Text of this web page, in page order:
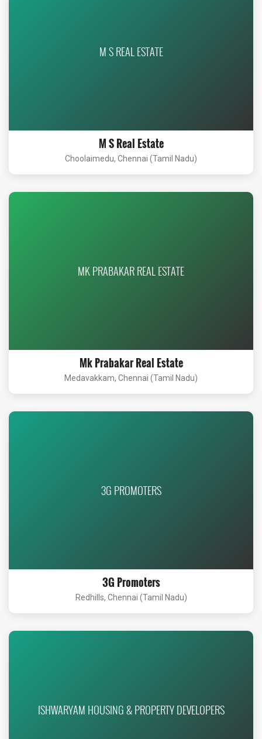
M S REAL ESTATE
M S Real Estate
Choolaimedu, Chennai (Tamil Nadu)
MK PRABAKAR REAL ESTATE
Mk Prabakar Real Estate
Medavakkam, Chennai (Tamil Nadu)
3G PROMOTERS
3G Promoters
Redhills, Chennai (Tamil Nadu)
ISHWARYAM HOUSING & PROPERTY DEVELOPERS